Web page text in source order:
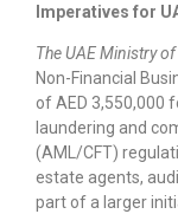
Imperatives for
The UAE Ministry
Non-Financial
of AED 3,550,000
laundering and
(AML/CFT)
estate agents,
part of a larger